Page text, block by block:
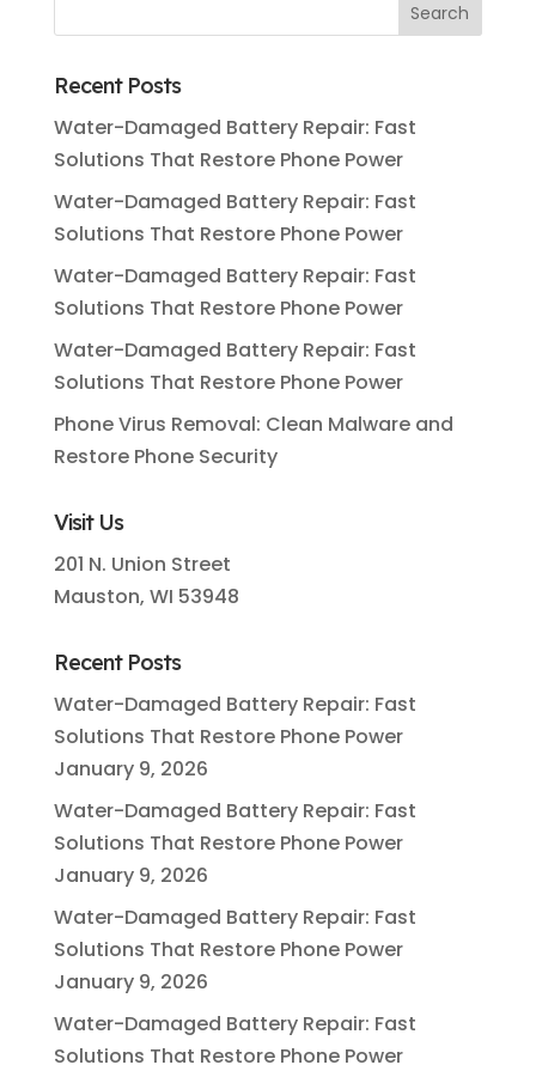
Recent Posts
Water-Damaged Battery Repair: Fast
Solutions That Restore Phone Power
Water-Damaged Battery Repair: Fast
Solutions That Restore Phone Power
Water-Damaged Battery Repair: Fast
Solutions That Restore Phone Power
Water-Damaged Battery Repair: Fast
Solutions That Restore Phone Power
Phone Virus Removal: Clean Malware and
Restore Phone Security
Visit Us
201 N. Union Street
Mauston, WI 53948
Recent Posts
Water-Damaged Battery Repair: Fast
Solutions That Restore Phone Power
January 9, 2026
Water-Damaged Battery Repair: Fast
Solutions That Restore Phone Power
January 9, 2026
Water-Damaged Battery Repair: Fast
Solutions That Restore Phone Power
January 9, 2026
Water-Damaged Battery Repair: Fast
Solutions That Restore Phone Power